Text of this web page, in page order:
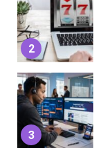
2
3